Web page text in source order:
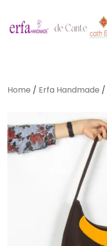
Mandiri
Home / Erfa Handmade /